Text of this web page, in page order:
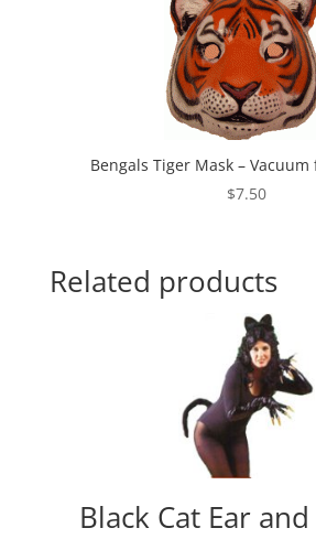
Bengals Tiger Mask –
$7.50
Related products
Black Cat Ear